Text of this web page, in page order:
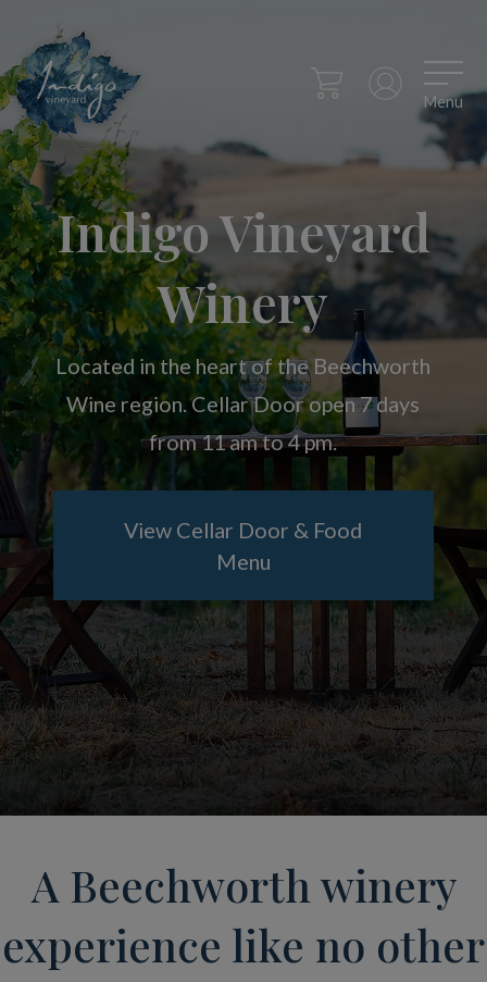
Menu
Indigo Vineyard
Winery
Located in the heart of the Beechworth
Wine region. Cellar Door open 7 days
from 11 am to 4 pm.
View Cellar Door & Food
Menu
A Beechworth winery
experience like no other